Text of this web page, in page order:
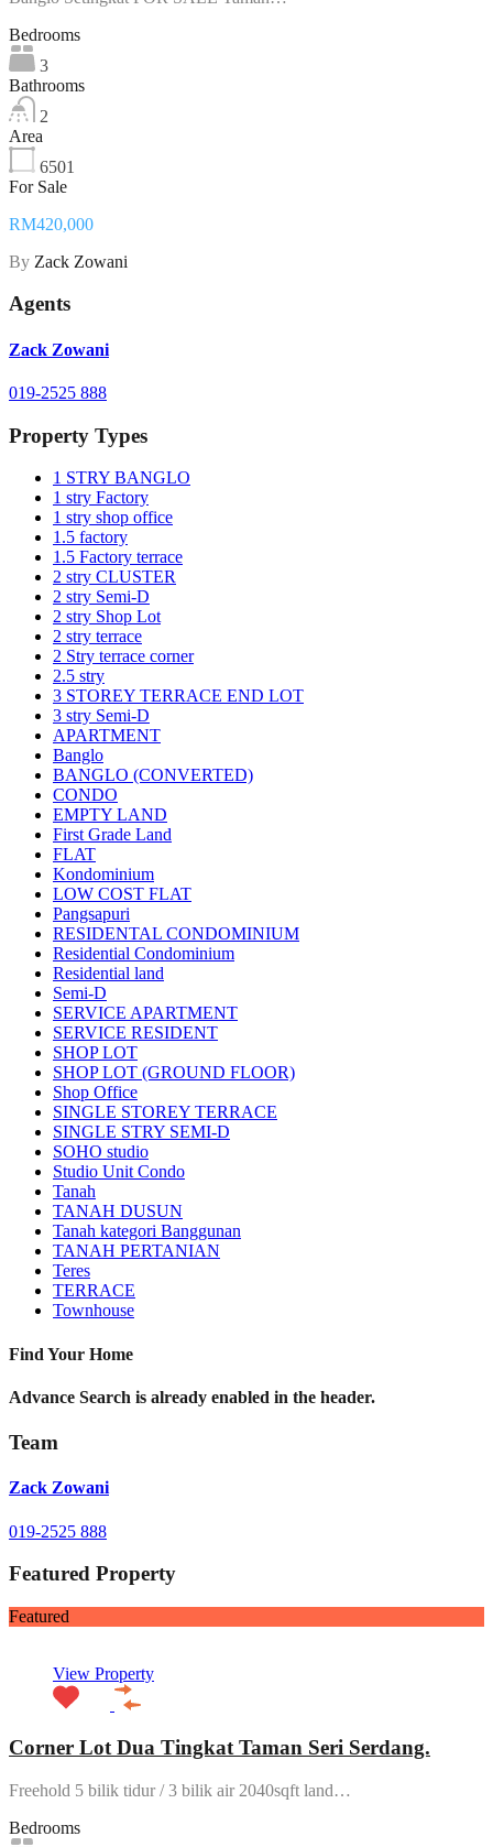
Bedrooms
3
Bathrooms
2
Area
6501
For Sale
RM420,000
By Zack Zowani
Agents
Zack Zowani
019-2525 888
Property Types
1 STRY BANGLO
1 stry Factory
1 stry shop office
1.5 factory
1.5 Factory terrace
2 stry CLUSTER
2 stry Semi-D
2 stry Shop Lot
2 stry terrace
2 Stry terrace corner
2.5 stry
3 STOREY TERRACE END LOT
3 stry Semi-D
APARTMENT
Banglo
BANGLO (CONVERTED)
CONDO
EMPTY LAND
First Grade Land
FLAT
Kondominium
LOW COST FLAT
Pangsapuri
RESIDENTAL CONDOMINIUM
Residential Condominium
Residential land
Semi-D
SERVICE APARTMENT
SERVICE RESIDENT
SHOP LOT
SHOP LOT (GROUND FLOOR)
Shop Office
SINGLE STOREY TERRACE
SINGLE STRY SEMI-D
SOHO studio
Studio Unit Condo
Tanah
TANAH DUSUN
Tanah kategori Banggunan
TANAH PERTANIAN
Teres
TERRACE
Townhouse
Find Your Home
Advance Search is already enabled in the header.
Team
Zack Zowani
019-2525 888
Featured Property
Featured
View Property
Corner Lot Dua Tingkat Taman Seri Serdang.
Freehold 5 bilik tidur / 3 bilik air 2040sqft land…
Bedrooms